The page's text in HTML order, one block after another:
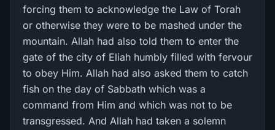
forcing them to acknowledge the Law of Torah
or otherwise they were to be mashed under the
mountain. Allah had also told them to enter the
gate of the city of Eliah humbly filled with fervour
to obey Him. Allah had also asked them to catch
fish on the day of Sabbath which was a
command from Him and which was not to be
transgressed. And Allah had taken a solemn